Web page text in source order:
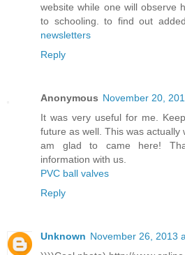
website while one will observe
to schooling. to find out
newsletters
Reply
Anonymous November 20,
It was very useful for me.
future as well. This was actually
am glad to came here!
information with us.
PVC ball valves
Reply
Unknown November 26, 2013